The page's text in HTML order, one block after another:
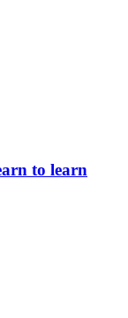
to learn